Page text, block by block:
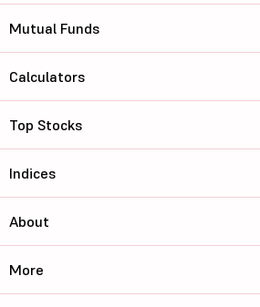
Mutual Funds
Calculators
Top Stocks
Indices
About
More